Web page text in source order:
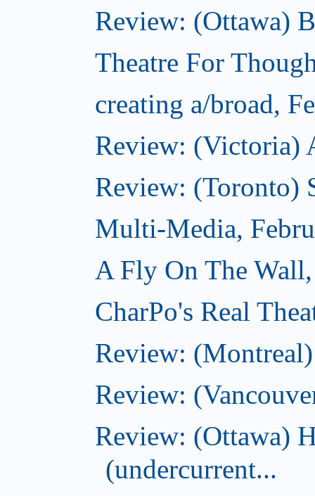
Review: (Ottawa)
Theatre For
creating a/broad,
Review: (Victoria)
Review: (Toronto)
Multi-Media,
A Fly On The
CharPo's Real
Review:
Review:
Review: (Ottawa)
(undercurrent...